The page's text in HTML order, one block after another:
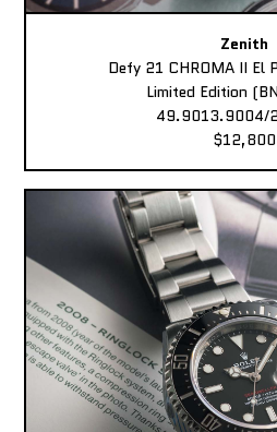
Zenith
Defy 21 CHROMA II El
Limited Edition
49.9013.9004/
$12,800